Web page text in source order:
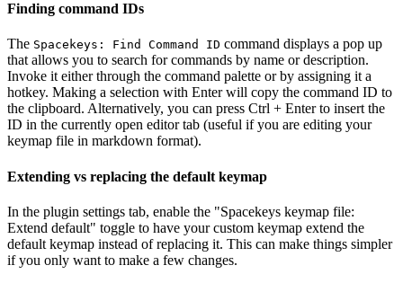
Finding command IDs
The Spacekeys: Find Command ID command displays a pop up
that allows you to search for commands by name or description.
Invoke it either through the command palette or by assigning it a
hotkey. Making a selection with Enter will copy the command ID to
the clipboard. Alternatively, you can press Ctrl + Enter to insert the
ID in the currently open editor tab (useful if you are editing your
keymap file in markdown format).
Extending vs replacing the default keymap
In the plugin settings tab, enable the "Spacekeys keymap file:
Extend default" toggle to have your custom keymap extend the
default keymap instead of replacing it. This can make things simpler
if you only want to make a few changes.